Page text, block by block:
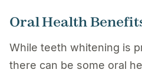
Oral Health
While teeth whitening is
there can be some oral